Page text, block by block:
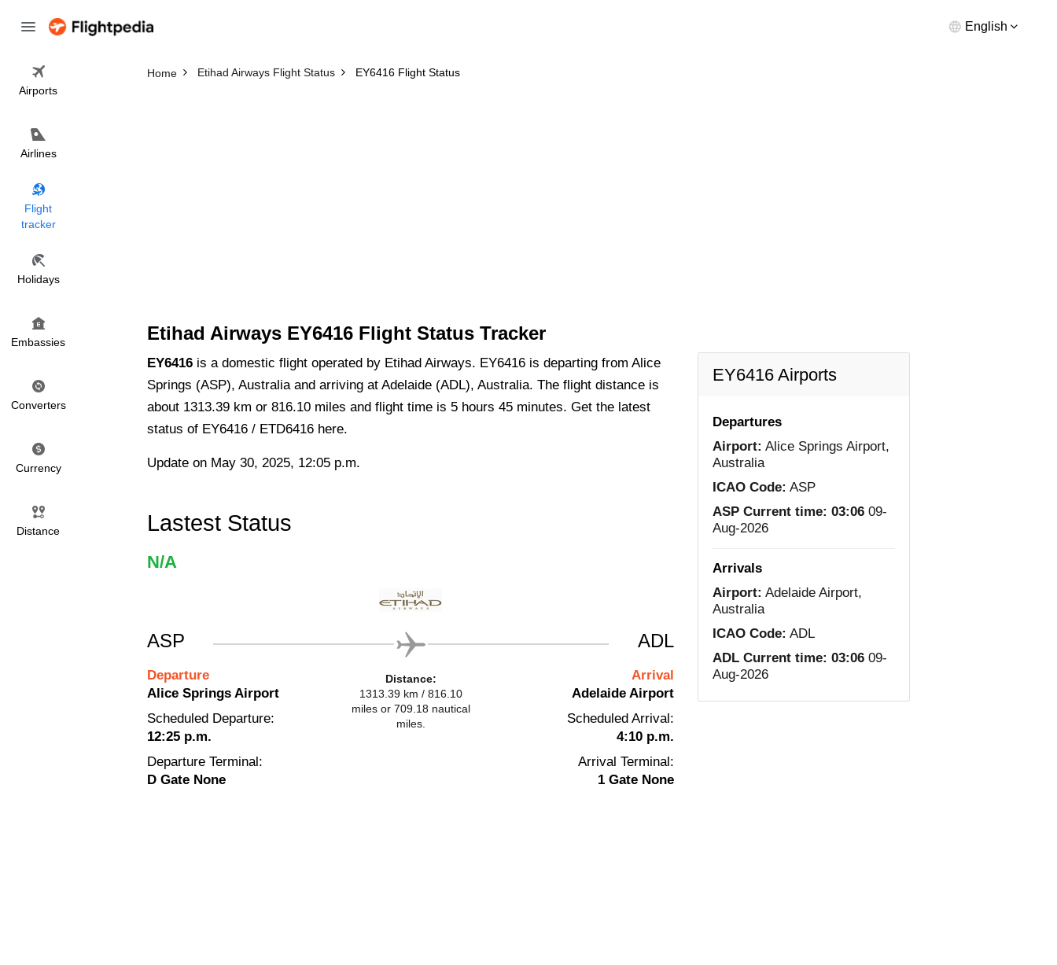
English
Airports
Airlines
Flight
tracker
Holidays
Embassies
Converters
Currency
Distance
Home Etihad Airways Flight Status EY6416 Flight Status
Etihad Airways EY6416 Flight Status Tracker
EY6416 is a domestic flight operated by Etihad Airways. EY6416 is departing from Alice
Springs (ASP), Australia and arriving at Adelaide (ADL), Australia. The flight distance is
about 1313.39 km or 816.10 miles and flight time is 5 hours 45 minutes. Get the latest
status of EY6416 / ETD6416 here.
Update on May 30, 2025, 12:05 p.m.
Lastest Status
N/A
ASP
Departure
Alice Springs Airport
Scheduled Departure:
12:25 p.m.
Departure Terminal:
D Gate None
Distance:
1313.39 km / 816.10
miles or 709.18 nautical
miles.
ADL
Arrival
Adelaide Airport
Scheduled Arrival:
4:10 p.m.
Arrival Terminal:
1 Gate None
EY6416 Airports
Departures
Airport: Alice Springs Airport,
Australia
ICAO Code: ASP
ASP Current time: 03:06 09-
Aug-2026
Arrivals
Airport: Adelaide Airport,
Australia
ICAO Code: ADL
ADL Current time: 03:06 09-
Aug-2026